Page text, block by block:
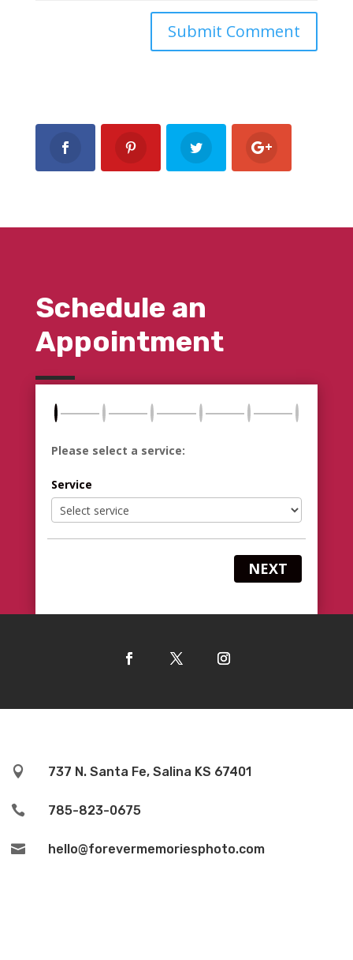
Schedule an
Appointment
Please select a service:
Service
NEXT
 737 N. Santa Fe, Salina KS 67401
 785-823-0675
 hello@forevermemoriesphoto.com